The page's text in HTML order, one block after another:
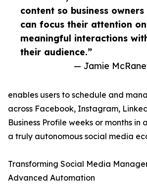
content so business owners
can focus their attention on
meaningful interactions
their audience.”
— Jamie
enables users to schedule and
across Facebook, Instagram,
Business Profile weeks or months
a truly autonomous social media
Transforming Social Media
Advanced Automation